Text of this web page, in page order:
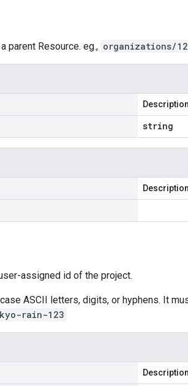
parent Resource. eg., organizations/
Description
string
Description
assigned id of the project.
ASCII letters, digits, or hyphens. It
rain-123
Description